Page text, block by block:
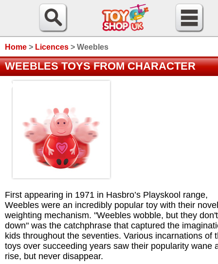
Home > Licences > Weebles
WEEBLES TOYS FROM CHARACTER
OPTIONS
First appearing in 1971 in Hasbro’s Playskool range,
Weebles were an incredibly popular toy with their novel
weighting mechanism. "Weebles wobble, but they
down" was the catchphrase that captured the
kids throughout the seventies. Various incarnations of
toys over succeeding years saw their popularity wane
rise, but never disappear.